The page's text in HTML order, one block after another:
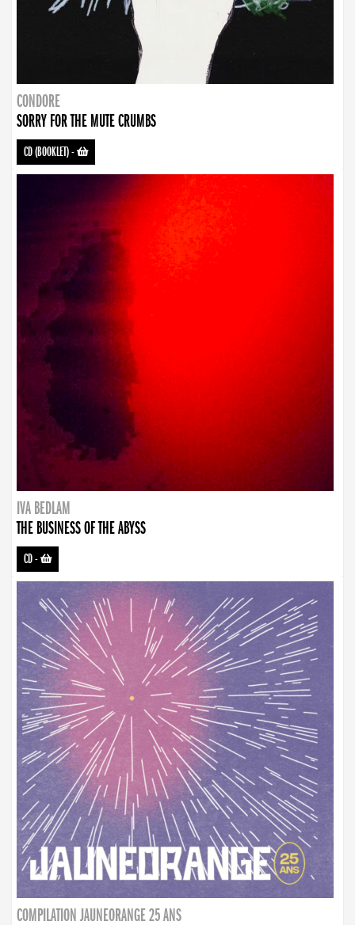
CONDORE
SORRY FOR THE MUTE CRUMBS
CD (BOOKLET)-
IVA BEDLAM
THE BUSINESS OF THE ABYSS
CD-
COMPILATION JAUNEORANGE 25 ANS